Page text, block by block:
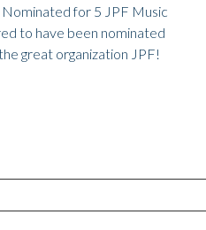
for 5 JPF Music
to have been nominated
great organization JPF!